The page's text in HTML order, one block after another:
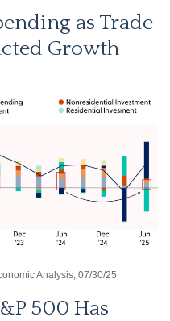
as Trade
Growth
Analysis, 07/30/25
500 Has